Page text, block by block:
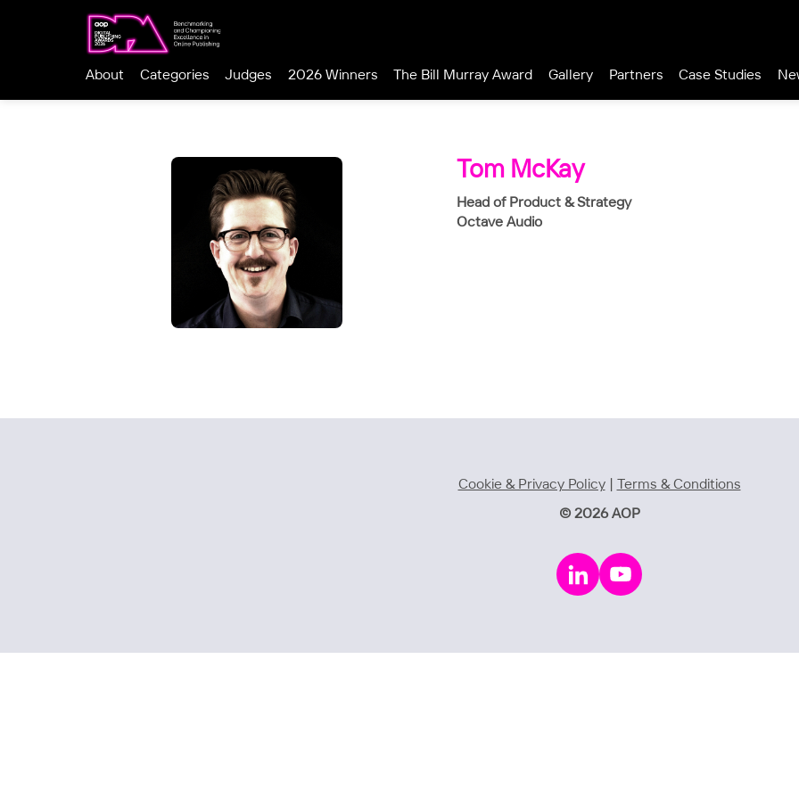
About Categories Judges 2026 Winners The Bill Murray Award Gallery Partners Case Studies
Tom McKay
Head of Product & Strategy
Octave Audio
Cookie & Privacy Policy| Terms & Conditions
© 2026 AOP